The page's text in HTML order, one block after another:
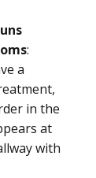
:
a
in the
at
with